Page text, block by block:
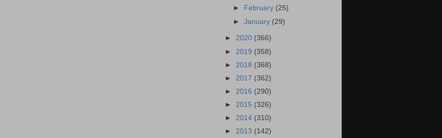
►
February (25)
►January (29)
► 2020 (366)
► 2019 (358)
► 2018 (368)
► 2017 (362)
► 2016 (290)
► 2015 (326)
► 2014 (310)
► 2013 (142)